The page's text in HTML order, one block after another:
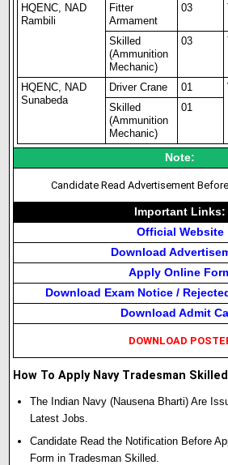
HQENC, NAD
Rambili
Fitter
Armament
03
Skilled
(Ammunition
Mechanic)
03
HQENC, NAD
Sunabeda
Driver Crane 01
Skilled
(Ammunition
Mechanic)
01
Note:
Candidate Read Advertisement
Important Links:
Official Website
Download
Apply Online
Download Exam Notice /
Download Admit
DOWNLOAD
How To Apply Navy Tradesman
The Indian Navy (Nausena Bharti) Are
Latest Jobs.
Candidate Read the Notification Before
Form in Tradesman Skilled.